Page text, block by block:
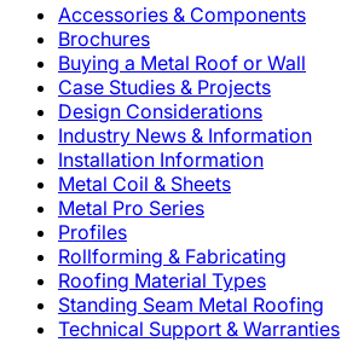
Accessories & Components
Brochures
Buying a Metal Roof or Wall
Case Studies & Projects
Design Considerations
Industry News & Information
Installation Information
Metal Coil & Sheets
Metal Pro Series
Profiles
Rollforming & Fabricating
Roofing Material Types
Standing Seam Metal Roofing
Technical Support & Warranties